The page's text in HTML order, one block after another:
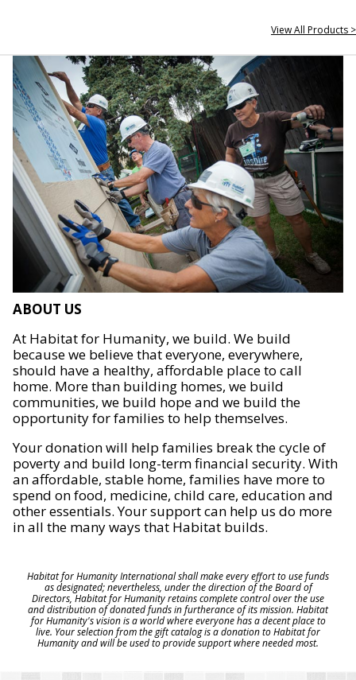
View All Products >
ABOUT US
At Habitat for Humanity, we build. We build
because we believe that everyone, everywhere,
should have a healthy, affordable place to call
home. More than building homes, we build
communities, we build hope and we build the
opportunity for families to help themselves.
Your donation will help families break the cycle of
poverty and build long-term financial security. With
an affordable, stable home, families have more to
spend on food, medicine, child care, education and
other essentials. Your support can help us do more
in all the many ways that Habitat builds.
Habitat for Humanity International shall make every effort to use funds
as designated; nevertheless, under the direction of the Board of
Directors, Habitat for Humanity retains complete control over the use
and distribution of donated funds in furtherance of its mission. Habitat
for Humanity's vision is a world where everyone has a decent place to
live. Your selection from the gift catalog is a donation to Habitat for
Humanity and will be used to provide support where needed most.